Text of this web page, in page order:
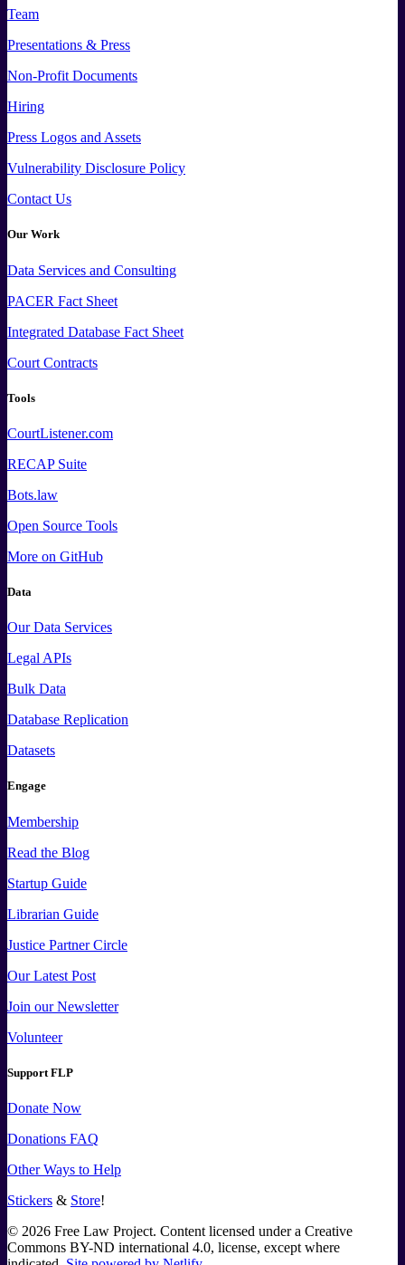
Team
Presentations & Press
Non-Profit Documents
Hiring
Press Logos and Assets
Vulnerability Disclosure Policy
Contact Us
Our Work
Data Services and Consulting
PACER Fact Sheet
Integrated Database Fact Sheet
Court Contracts
Tools
CourtListener.com
RECAP Suite
Bots.law
Open Source Tools
More on GitHub
Data
Our Data Services
Legal APIs
Bulk Data
Database Replication
Datasets
Engage
Membership
Read the Blog
Startup Guide
Librarian Guide
Justice Partner Circle
Our Latest Post
Join our Newsletter
Volunteer
Support FLP
Donate Now
Donations FAQ
Other Ways to Help
Stickers & Store!
© 2026 Free Law Project. Content licensed under a Creative
Commons BY-ND international 4.0, license, except where